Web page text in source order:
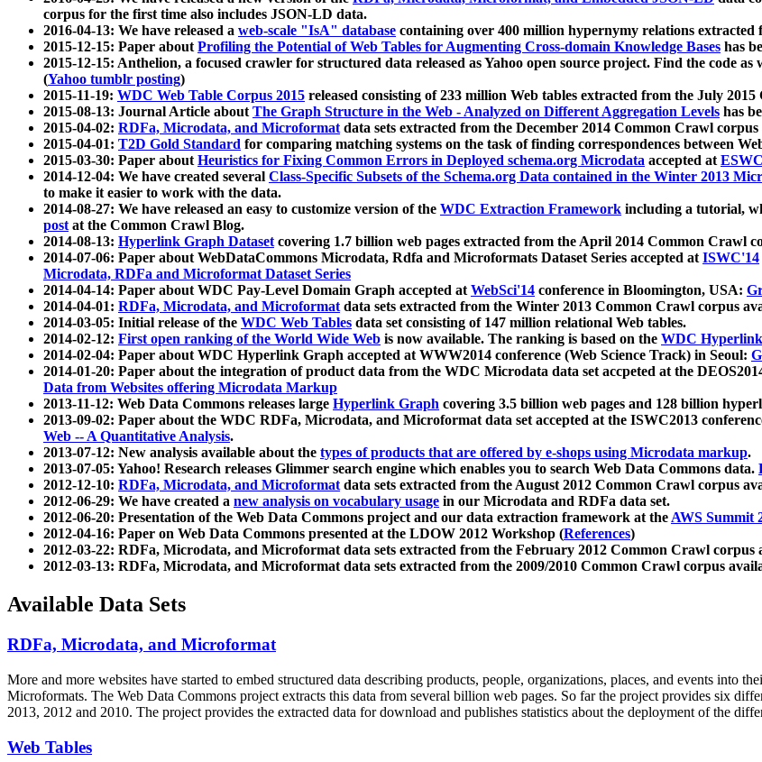
corpus for the first time also includes JSON-LD data.
2016-04-13: We have released a web-scale "IsA" database containing over 400 million hypernymy relations
2015-12-15: Paper aboutProfiling the Potential of Web Tables for Augmenting Cross-domain Knowledge Bases has
2015-12-15: Anthelion, a focused crawler for structured data released as Yahoo open source project. Find the code
(Yahoo tumblr posting)
2015-11-19: WDC Web Table Corpus 2015 released consisting of 233 million Web tables extracted from the July
2015-08-13: Journal Article aboutThe Graph Structure in the Web - Analyzed on Different Aggregation Levels has
2015-04-02: RDFa, Microdata, and Microformatdata sets extracted from the December 2014 Common Crawl
2015-04-01: T2D Gold Standard for comparing matching systems on the task of finding correspondences between
2015-03-30: Paper aboutHeuristics for Fixing Common Errors in Deployed schema.org Microdata accepted at
2014-12-04: We have created several Class-Specific Subsets of the Schema.org Data contained in the Winter 2013
to make it easier to work with the data.
2014-08-27: We have released an easy to customize version of the WDC Extraction Framework including a tutorial,
postat the Common Crawl Blog.
2014-08-13: Hyperlink Graph Datasetcovering 1.7 billion web pages extracted from the April 2014 Common Crawl
2014-07-06: Paper about WebDataCommons Microdata, Rdfa and Microformats Dataset Series accepted atISWC'14
Microdata, RDFa and Microformat Dataset Series
2014-04-14: Paper about WDC Pay-Level Domain Graph accepted atWebSci'14 conference in Bloomington, USA:
2014-04-01: RDFa, Microdata, and Microformatdata sets extracted from the Winter 2013 Common Crawl corpus
2014-03-05: Initial release of the WDC Web Tables data set consisting of 147 million relational Web tables.
2014-02-12: First open ranking of the World Wide Web is now available. The ranking is based on the WDC
2014-02-04: Paper about WDC Hyperlink Graph accepted at WWW2014 conference (Web Science Track) in Seoul:
2014-01-20: Paper about the integration of product data from the WDC Microdata data set accpeted at the
Data from Websites offering Microdata Markup
2013-11-12: Web Data Commons releases large Hyperlink Graph covering 3.5 billion web pages and 128 billion
2013-09-02: Paper about the WDC RDFa, Microdata, and Microformat data set accepted at the ISWC2013
Web -- A Quantitative Analysis.
2013-07-12: New analysis available about the types of products that are offered by e-shops using Microdata markup.
2013-07-05: Yahoo! Research releases Glimmer search engine which enables you to search Web Data Commons data.
2012-12-10: RDFa, Microdata, and Microformatdata sets extracted from the August 2012 Common Crawl corpus
2012-06-29: We have created a new analysis on vocabulary usage in our Microdata and RDFa data set.
2012-06-20: Presentation of the Web Data Commons project and our data extraction framework at theAWS Summit
2012-04-16: Paper on Web Data Commons presented at the LDOW 2012 Workshop (References)
2012-03-22: RDFa, Microdata, and Microformat data sets extracted from the February 2012 Common Crawl corpus
2012-03-13: RDFa, Microdata, and Microformat data sets extracted from the 2009/2010 Common Crawl corpus
Available Data Sets
RDFa, Microdata, and Microformat
More and more websites have started to embed structured data describing products, people, organizations, places, and events into
Microformats. The Web Data Commons project extracts this data from several billion web pages. So far the project provides six
2013, 2012 and 2010. The project provides the extracted data for download and publishes statistics about the deployment of the
Web Tables